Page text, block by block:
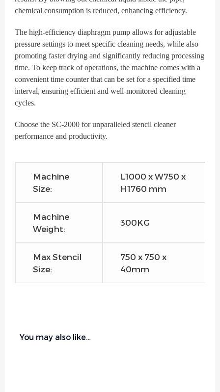
chemical consumption is reduced, enhancing efficiency.
The high-efficiency diaphragm pump allows for adjustable
pressure settings to meet specific cleaning needs, while also
promoting faster drying and significantly reducing processing
time. To keep track of operations, the machine comes with a
convenient time counter that can be set for a specified time
interval, ensuring efficient and well-monitored cleaning
cycles.
Choose the SC-2000 for unparalleled stencil cleaner
performance and productivity.
Machine
Size:
L1000 x W750 x
H1760 mm
Machine
Weight:
300KG
Max Stencil
Size:
750 x 750 x
40mm
You may also like…